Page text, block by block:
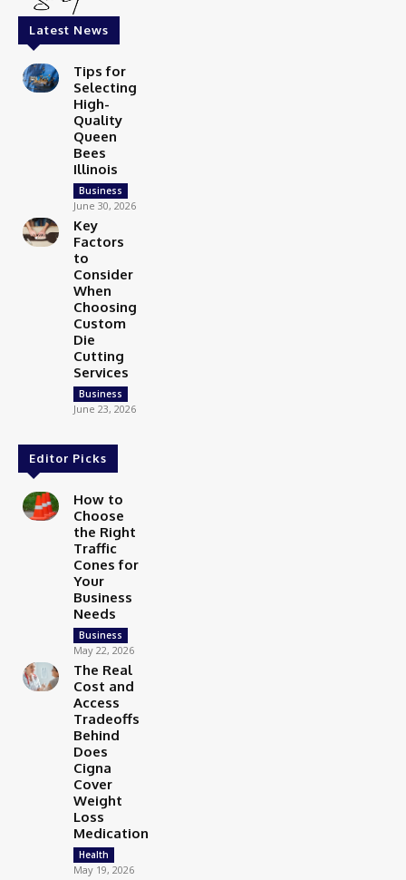
Latest News
Tips for
Selecting
High-
Quality
Queen
Bees
Illinois
Business
June 30, 2026
Key
Factors
to
Consider
When
Choosing
Custom
Die
Cutting
Services
Business
June 23, 2026
Editor Picks
How to
Choose
the Right
Traffic
Cones for
Your
Business
Needs
Business
May 22, 2026
The Real
Cost and
Access
Tradeoffs
Behind
Does
Cigna
Cover
Weight
Loss
Medication
Health
May 19, 2026